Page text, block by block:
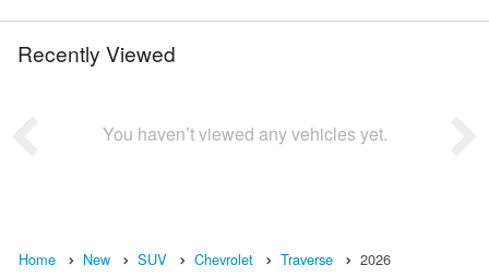
Recently Viewed
You haven’t viewed any vehicles yet.
Home New SUV Chevrolet Traverse 2026